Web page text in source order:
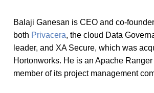
Balaji Ganesan is CEO and co-
both Privacera, the cloud Data
leader, and XA Secure, which was
Hortonworks. He is an Apache
member of its project management